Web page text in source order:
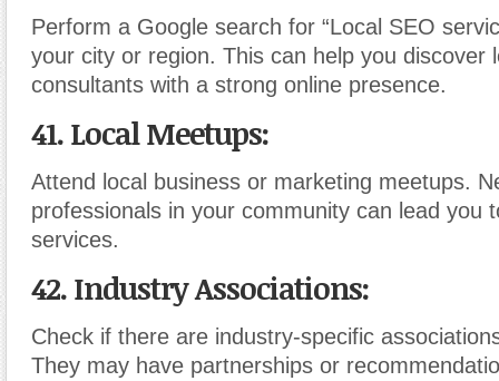
Perform a Google search for “Local SEO
your city or region. This can help you discover
consultants with a strong online presence.
41. Local Meetups:
Attend local business or marketing meetups.
professionals in your community can lead you
services.
42. Industry Associations:
Check if there are industry-specific
They may have partnerships or